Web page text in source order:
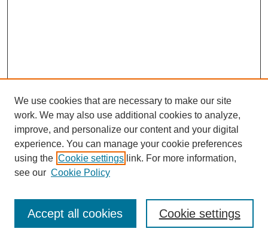
Journal Home
Most Popular Papers
Receive Email Notices or RSS
We use cookies that are necessary to make our site
work. We may also use additional cookies to analyze,
improve, and personalize our content and your digital
experience. You can manage your cookie preferences
using the Cookie settings link. For more information,
see our Cookie Policy
Cookie settings
Accept all cookies